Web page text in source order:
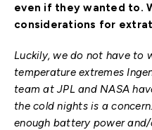
even if they wanted to.
considerations for
Luckily, we do not have to
temperature extremes
team at JPL and NASA
the cold nights is a
enough battery power